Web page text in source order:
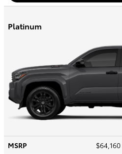
Platinum
MSRP
$64,160